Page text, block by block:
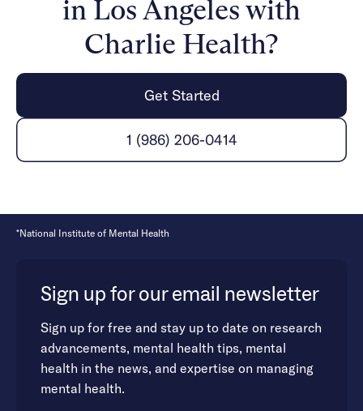
in Los Angeles with
Charlie Health?
Get Started
1 (986) 206-0414
*National Institute of Mental Health
Sign up for our email newsletter
Sign up for free and stay up to date on research
advancements, mental health tips, mental
health in the news, and expertise on managing
mental health.